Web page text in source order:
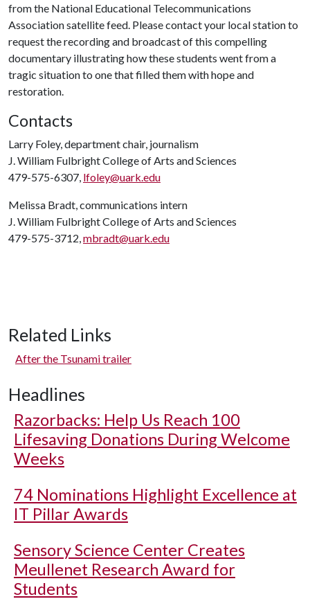
from the National Educational Telecommunications
Association satellite feed. Please contact your local station to
request the recording and broadcast of this compelling
documentary illustrating how these students went from a
tragic situation to one that filled them with hope and
restoration.
Contacts
Larry Foley, department chair, journalism
J. William Fulbright College of Arts and Sciences
479-575-6307, lfoley@uark.edu
Melissa Bradt, communications intern
J. William Fulbright College of Arts and Sciences
479-575-3712,mbradt@uark.edu
Related Links
After the Tsunami trailer
Headlines
Razorbacks: Help Us Reach 100
Lifesaving Donations During Welcome
Weeks
74 Nominations Highlight Excellence at
IT Pillar Awards
Sensory Science Center Creates
Meullenet Research Award for
Students